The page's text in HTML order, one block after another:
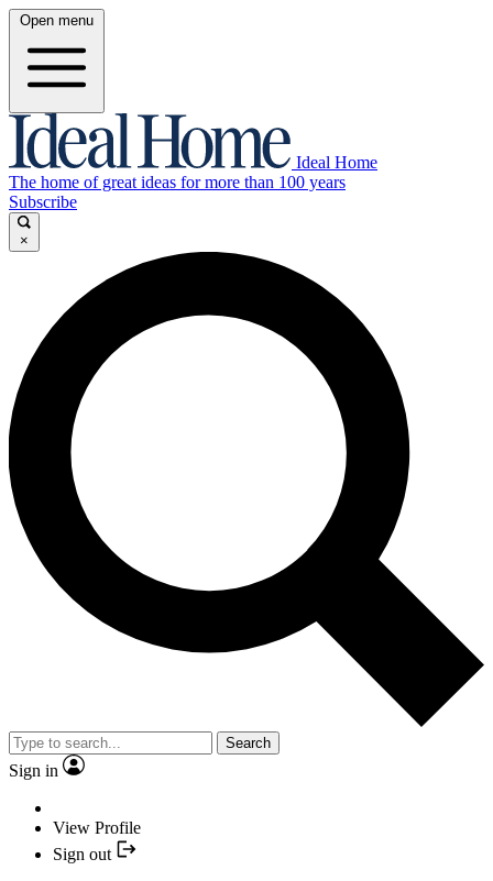
Open menu
Ideal Home
The home of great ideas for more than 100 years
Subscribe
×
Search
Sign in
View Profile
Sign out